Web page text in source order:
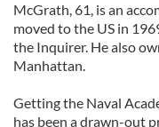
McGrath, 61, is an
moved to the US in
the Inquirer. He also
Manhattan.
Getting the Naval
has been a drawn-out